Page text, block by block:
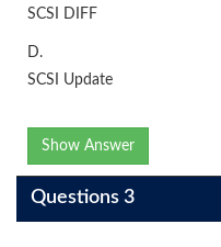
SCSI DIFF
D.
SCSI Update
Show Answer
Questions 3